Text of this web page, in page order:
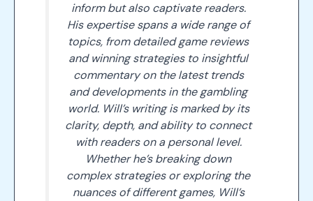
inform but also captivate readers.
His expertise spans a wide range of
topics, from detailed game reviews
and winning strategies to insightful
commentary on the latest trends
and developments in the gambling
world. Will’s writing is marked by its
clarity, depth, and ability to connect
with readers on a personal level.
Whether he’s breaking down
complex strategies or exploring the
nuances of different games, Will’s